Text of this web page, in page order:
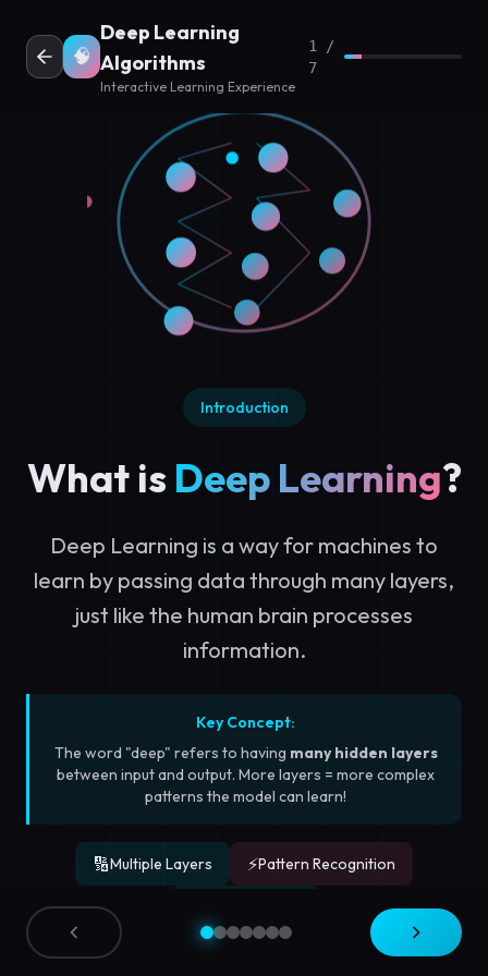
🧠
Deep Learning
Algorithms
Interactive Learning Experience
1 /
7
Introduction
What is Deep Learning?
Deep Learning is a way for machines to
learn by passing data through many layers,
just like the human brain processes
information.
Key Concept:
The word "deep" refers to having many hidden layers
between input and output. More layers = more complex
patterns the model can learn!
🔢Multiple Layers ⚡Pattern Recognition